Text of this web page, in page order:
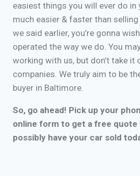
easiest things you will ever do in
much easier & faster than
we said earlier, you’re gonna
operated the way we do. You
working with us, but don’t take it
companies. We truly aim to be
buyer in Baltimore.
So, go ahead! Pick up your
online form to get a free quote
possibly have your car sold